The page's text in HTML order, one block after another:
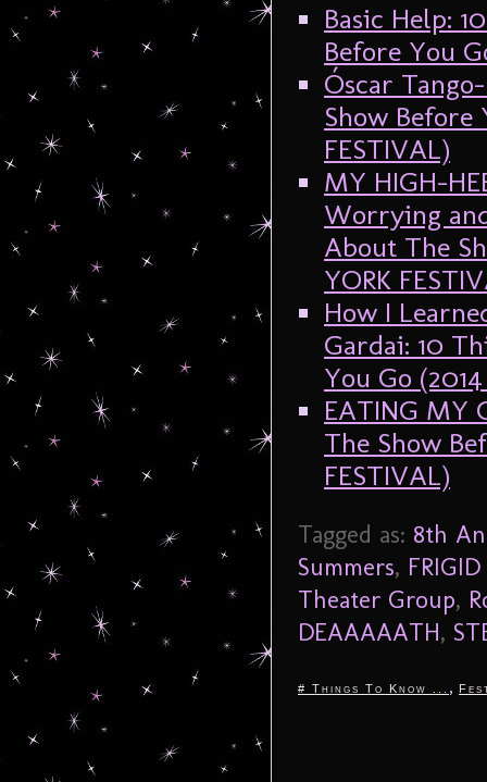
Basic Help:
Before You
Óscar
Show Before
FESTIVAL)
MY HIGH-
Worrying
About The
YORK
How I
Gardai: 10
You Go
EATING MY
The Show
FESTIVAL)
Tagged as: 8th
Summers,
Theater Group,
DEAAAAATH,
# Things To Know ... ,